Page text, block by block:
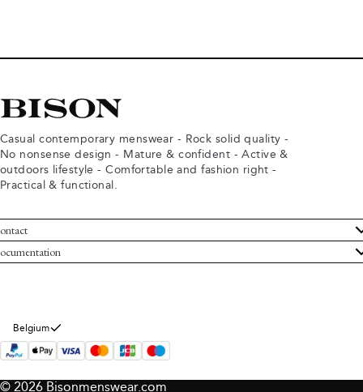
Casual contemporary menswear - Rock solid quality -
No nonsense design - Mature & confident - Active &
outdoors lifestyle - Comfortable and fashion right -
Practical & functional.
Service
Bison
and conditions
policy
Belgium
© 2026 Bisonmenswear.com